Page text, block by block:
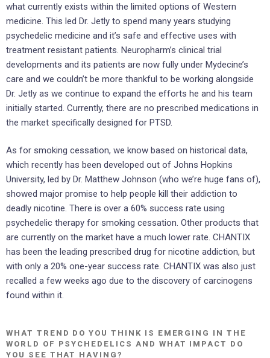
what currently exists within the limited options of Western
medicine. This led Dr. Jetly to spend many years studying
psychedelic medicine and it’s safe and effective uses with
treatment resistant patients. Neuropharm’s clinical trial
developments and its patients are now fully under Mydecine’s
care and we couldn’t be more thankful to be working alongside
Dr. Jetly as we continue to expand the efforts he and his team
initially started. Currently, there are no prescribed medications in
the market specifically designed for PTSD.
As for smoking cessation, we know based on historical data,
which recently has been developed out of Johns Hopkins
University, led by Dr. Matthew Johnson (who we’re huge fans of),
showed major promise to help people kill their addiction to
deadly nicotine. There is over a 60% success rate using
psychedelic therapy for smoking cessation. Other products that
are currently on the market have a much lower rate. CHANTIX
has been the leading prescribed drug for nicotine addiction, but
with only a 20% one-year success rate. CHANTIX was also just
recalled a few weeks ago due to the discovery of carcinogens
found within it.
WHAT TREND DO YOU THINK IS EMERGING IN THE
WORLD OF PSYCHEDELICS AND WHAT IMPACT DO
YOU SEE THAT HAVING?